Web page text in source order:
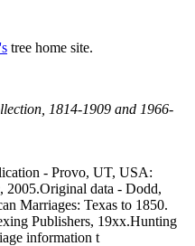
tree home site.
1814-1909 and 1966-
- Provo, UT, USA:
2005.Original data - Dodd,
Marriages: Texas to 1850.
Publishers, 19xx.Hunting
information t